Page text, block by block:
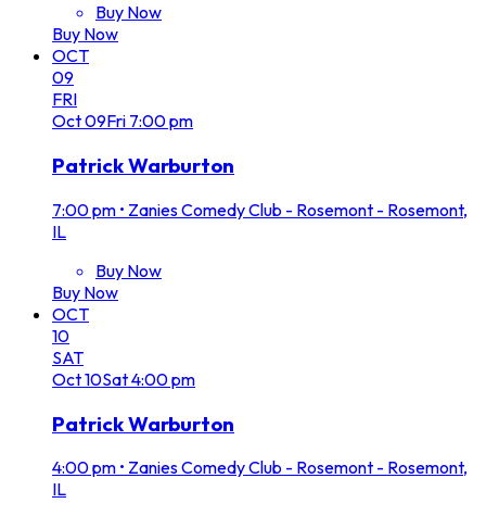
Buy Now
Buy Now
OCT
09
FRI
Oct09Fri 7:00 pm
Patrick Warburton
7:00 pm • Zanies Comedy Club - Rosemont - Rosemont,
IL
Buy Now
Buy Now
OCT
10
SAT
Oct10Sat4:00 pm
Patrick Warburton
4:00 pm • Zanies Comedy Club - Rosemont - Rosemont,
IL